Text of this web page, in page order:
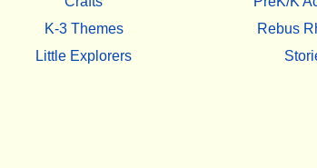
K-3 Themes
Little Explorers
Rebus